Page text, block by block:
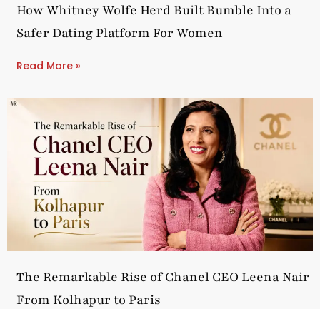
How Whitney Wolfe Herd Built Bumble Into a
Safer Dating Platform For Women
Read More »
The Remarkable Rise of Chanel CEO Leena Nair
From Kolhapur to Paris